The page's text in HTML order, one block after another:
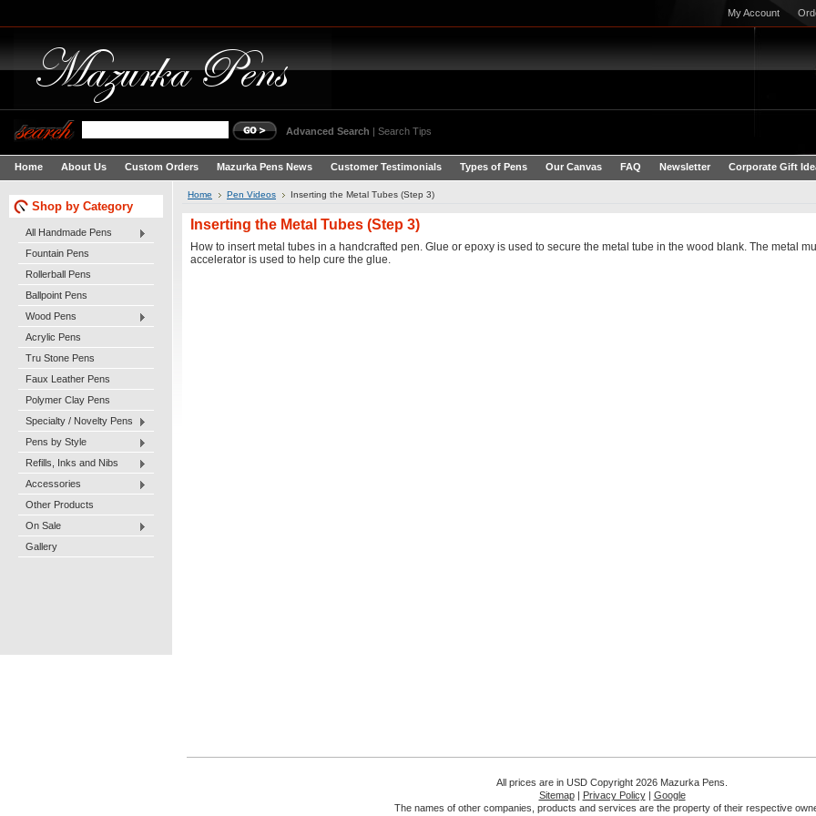
My Account
Advanced Search | Search Tips
Home About Us Custom Orders Mazurka Pens News Customer Testimonials Types of Pens Our Canvas FAQ Newsletter Corporate Gift
Shop by Category
All Handmade Pens
Fountain Pens
Rollerball Pens
Ballpoint Pens
Wood Pens
Acrylic Pens
Tru Stone Pens
Faux Leather Pens
Polymer Clay Pens
Specialty / Novelty Pens
Pens by Style
Refills, Inks and Nibs
Accessories
Other Products
On Sale
Gallery
Home Pen Videos Inserting the Metal Tubes (Step 3)
Inserting the Metal Tubes (Step 3)
How to insert metal tubes in a handcrafted pen. Glue or epoxy is used to secure the metal tube in the wood blank. The metal
accelerator is used to help cure the glue.
All prices are in USD Copyright 2026 Mazurka Pens.
Sitemap| Privacy Policy| Google
The names of other companies, products and services are the property of their respective